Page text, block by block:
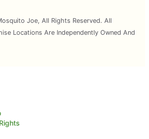
Joe, All Rights Reserved. All
Locations Are Independently Owned And